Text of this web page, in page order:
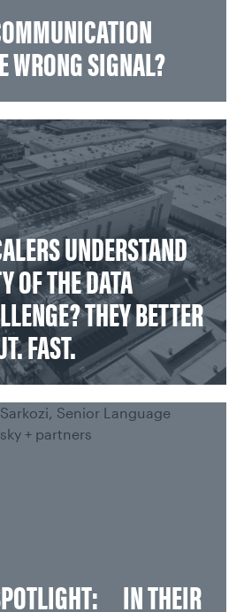
WRONG SIGNAL?
UNDERSTAND
OF THE DATA
THEY BETTER
FAST.
IN THEIR